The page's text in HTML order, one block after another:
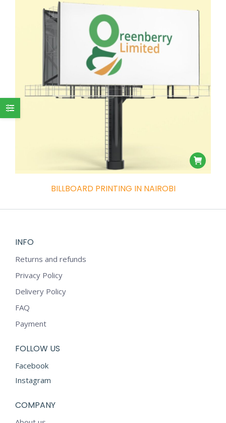
BILLBOARD PRINTING IN NAIROBI
INFO
Returns and refunds
Privacy Policy
Delivery Policy
FAQ
Payment
FOLLOW US
Facebook
Instagram
COMPANY